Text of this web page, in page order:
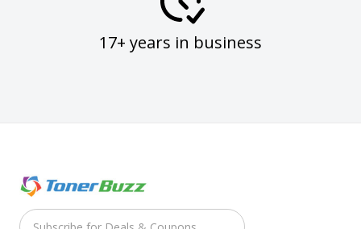
17+ years in business